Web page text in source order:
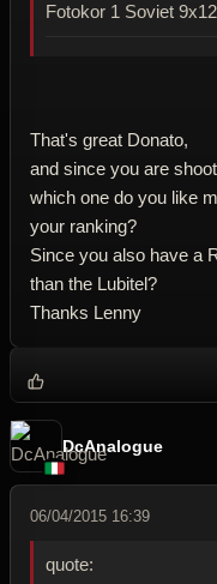
Fotokor 1 Soviet 9x12
That's great Donato,
and since you are
which one do you like
your ranking?
Since you also have a
than the Lubitel?
Thanks Lenny
DcAnalogue
06/04/2015 16:39
quote: